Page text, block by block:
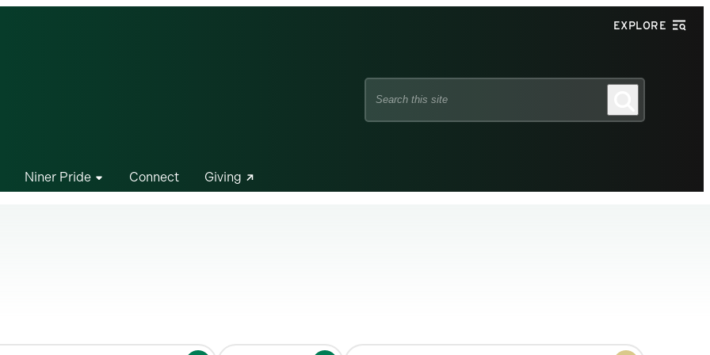
EXPLORE
Search
Niner Pride Connect Giving